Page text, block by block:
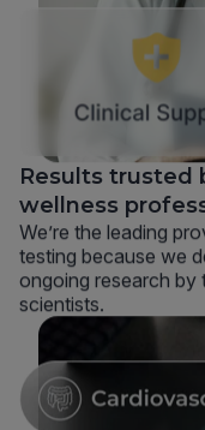
Results trusted
wellness
We’re the leading
testing because we
ongoing research by
scientists.